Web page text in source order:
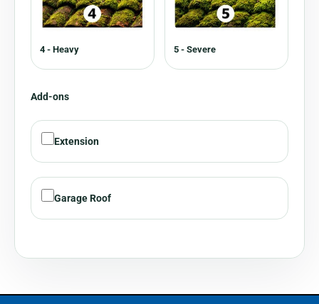
4 - Heavy 5 - Severe
Add-ons
Extension
Garage Roof